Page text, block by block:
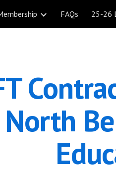
to main contentFAQs 25-26